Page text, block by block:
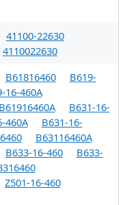
41100-22630
4110022630
B61816460
B619-
16-460A
B61916460A
B631-16-
460A
B631-16-
B63116460A
B633-16-460
B633-
Z501-16-460